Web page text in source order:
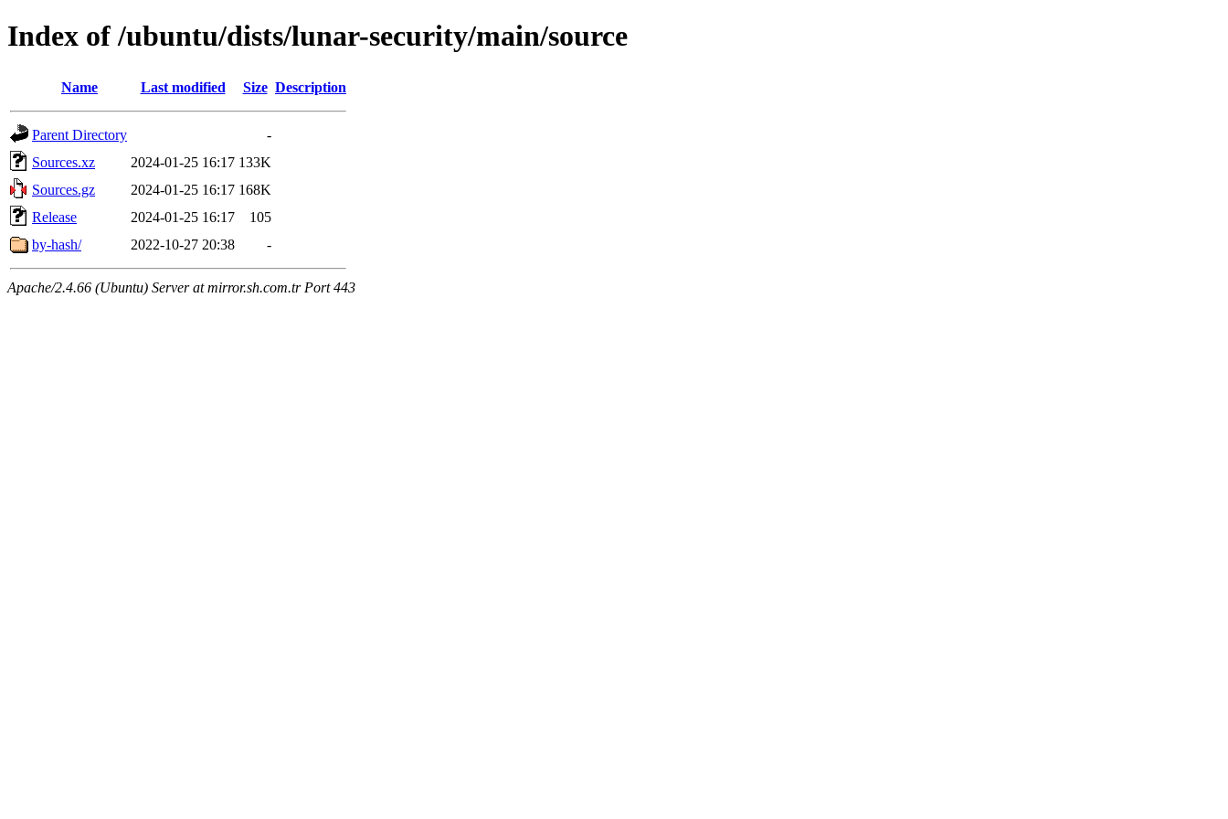
Index of /ubuntu/dists/lunar-security/main/source
Name Last modified Size Description
Parent Directory
-
Sources.xz
2024-01-25 16:17 133K
Sources.gz
2024-01-25 16:17 168K
Release
2024-01-25 16:17
105
by-hash/
2022-10-27 20:38 -
Apache/2.4.66 (Ubuntu) Server at mirror.sh.com.tr Port 443